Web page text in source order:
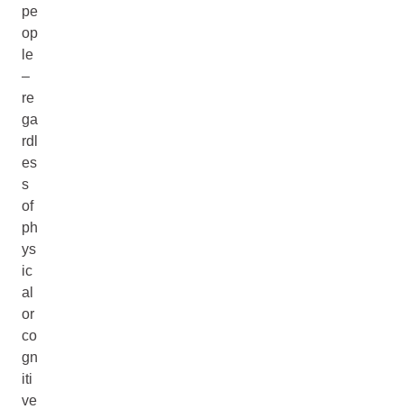
pe
op
le
–
re
ga
rdl
es
s
of
ph
ys
ic
al
or
co
gn
iti
ve